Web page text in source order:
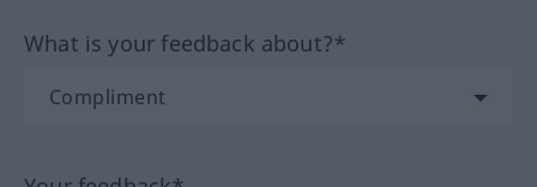
What is your feedback about?*